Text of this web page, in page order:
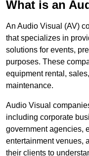
What is an
An Audio Visual (AV)
that specializes in
solutions for events,
purposes. These
equipment rental,
maintenance.
Audio Visual
including corporate
government agencies,
entertainment venues,
their clients to